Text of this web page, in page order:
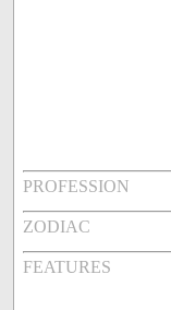
PROFESSION
ZODIAC
FEATURES